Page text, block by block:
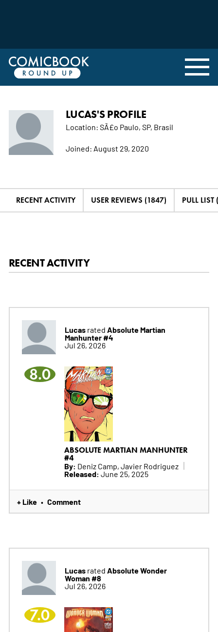
LUCAS'S PROFILE
Location: SÃ£o Paulo, SP, Brasil
Joined: August 29, 2020
RECENT ACTIVITY USER REVIEWS (1847) PULL LIST
RECENT ACTIVITY
Lucasrated Absolute Martian
Manhunter #4
Jul 26, 2026
8.0
ABSOLUTE MARTIAN MANHUNTER
#4
By: Deniz Camp, Javier Rodriguez
Released: June 25, 2025
+ Like • Comment
Lucasrated Absolute Wonder
Woman #8
Jul 26, 2026
7.0